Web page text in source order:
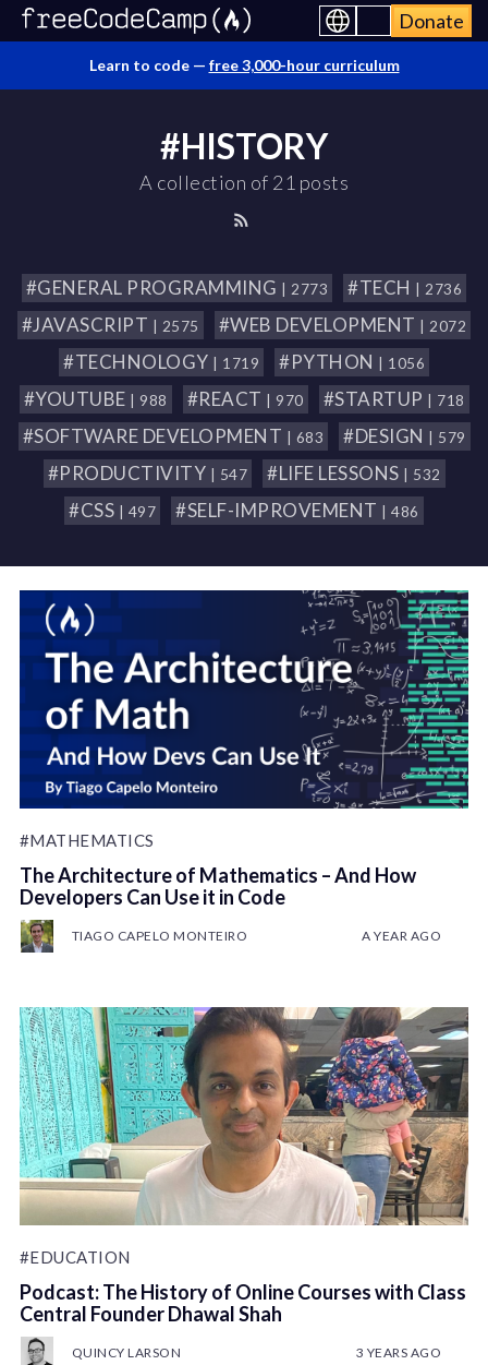
Donate
Learn to code — free 3,000-hour curriculum
#HISTORY
A collection of 21 posts
#GENERAL PROGRAMMING | 2773 #TECH | 2736
#JAVASCRIPT | 2575 #WEB DEVELOPMENT | 2072
#TECHNOLOGY | 1719 #PYTHON | 1056
#YOUTUBE | 988 #REACT | 970 #STARTUP | 718
#SOFTWARE DEVELOPMENT | 683 #DESIGN | 579
#PRODUCTIVITY | 547 #LIFE LESSONS | 532
#CSS | 497 #SELF-IMPROVEMENT | 486
#MATHEMATICS
The Architecture of Mathematics – And How
Developers Can Use it in Code
TIAGO CAPELO MONTEIRO A YEAR AGO
#EDUCATION
Podcast: The History of Online Courses with Class
Central Founder Dhawal Shah
QUINCY LARSON 3 YEARS AGO